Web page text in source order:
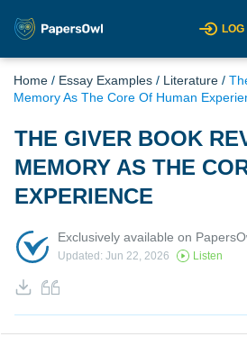
LOG
Home / Essay Examples / Literature /
Memory As The Core Of Human
THE GIVER BOOK
MEMORY AS THE
EXPERIENCE
Exclusively available on
Updated: Jun 22, 2026 Listen